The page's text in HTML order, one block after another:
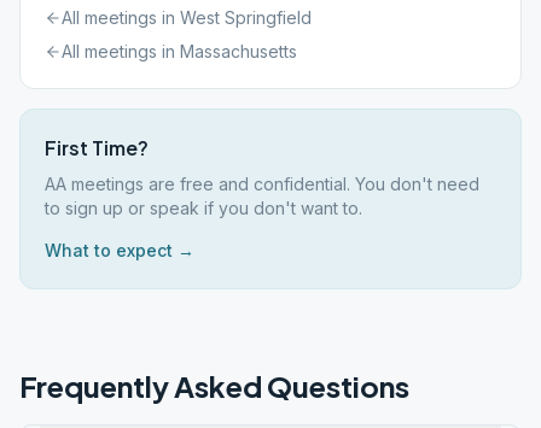
All meetings in West Springfield
All meetings in Massachusetts
First Time?
AA meetings are free and confidential. You don't need
to sign up or speak if you don't want to.
What to expect →
Frequently Asked Questions